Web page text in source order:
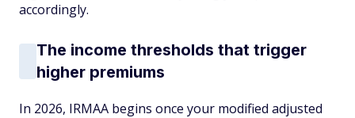
accordingly.
The income thresholds that trigger
higher premiums
In 2026, IRMAA begins once your modified adjusted